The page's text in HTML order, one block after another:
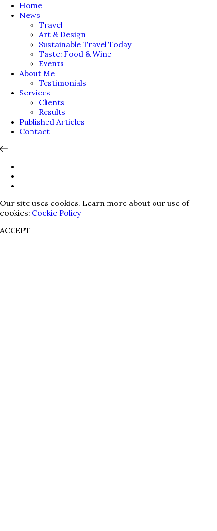
Home
News
Travel
Art & Design
Sustainable Travel Today
Taste: Food & Wine
Events
About Me
Testimonials
Services
Clients
Results
Published Articles
Contact
Our site uses cookies. Learn more about our use of
cookies: Cookie Policy
ACCEPT